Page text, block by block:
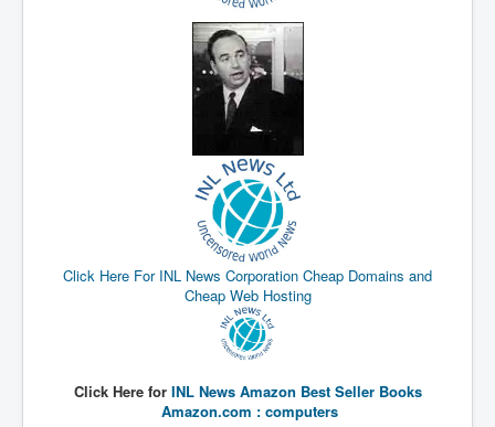
NoTrueJournalism_In_MainstreamMedia
China's-USA-Takeover
UnpopularUSAHistory_JFKYears
MI6_BuriedAlive_JamesCasbolt
BobDylansInfulenceOnRockFolkMusicHistory
OutOfTheShadowsP1
Home Page
MansOldestAncestorsUncovered
Click Here For INL News Corporation Cheap Domains and
Cheap Web Hosting
Click Here for INL News Amazon Best Seller Books
Amazon.com : computers